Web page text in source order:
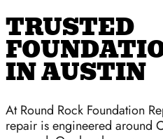
TRUSTED
IN AUSTIN
At Round Rock Foundation
repair is engineered around